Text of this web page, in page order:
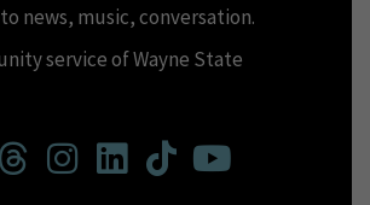
news, music, conversation.
service of Wayne State